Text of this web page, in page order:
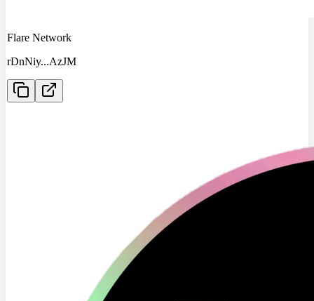
Flare Network
rDnNiy...AzJM